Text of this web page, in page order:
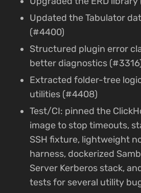
Updated the Tabulator
(#4400)
Structured plugin error
better diagnostics
Extracted folder-tree
utilities (#4408)
Test/CI: pinned the
image to stop timeouts,
SSH fixture, lightweight
harness, dockerized
Server Kerberos stack,
tests for several utility